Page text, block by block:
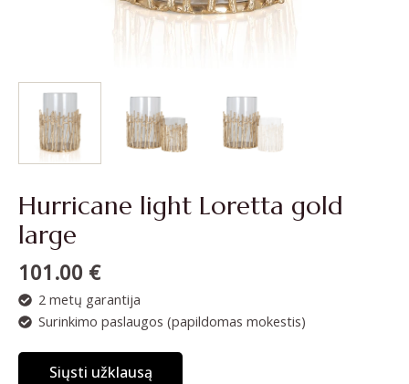
Hurricane light Loretta gold
large
101.00 €
2 metų garantija
Surinkimo paslaugos (papildomas mokestis)
Siųsti užklausą